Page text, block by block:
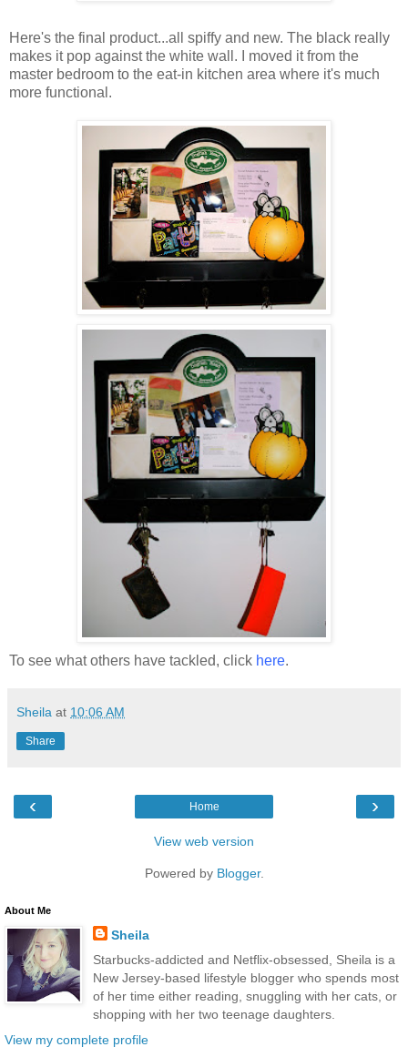
Here's the final product...all spiffy and new. The black really
makes it pop against the white wall. I moved it from the
master bedroom to the eat-in kitchen area where it's much
more functional.
To see what others have tackled, click here.
Sheila at 10:06 AM
Share
‹ ›
Home
View web version
Powered by Blogger.
About Me
Sheila
Starbucks-addicted and Netflix-obsessed, Sheila is a
New Jersey-based lifestyle blogger who spends most
of her time either reading, snuggling with her cats, or
shopping with her two teenage daughters.
View my complete profile